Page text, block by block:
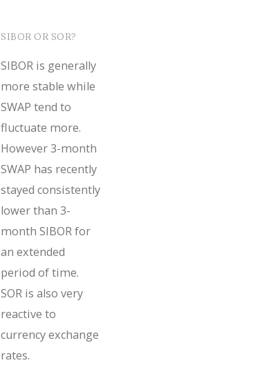
SIBOR OR SOR?
SIBOR is generally
more stable while
SWAP tend to
fluctuate more.
However 3-month
SWAP has recently
stayed consistently
lower than 3-
month SIBOR for
an extended
period of time.
SOR is also very
reactive to
currency exchange
rates.